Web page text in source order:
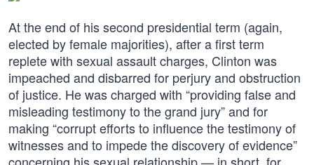
At the end of his second presidential term (again,
elected by female majorities), after a first term
replete with sexual assault charges, Clinton was
impeached and disbarred for perjury and obstruction
of justice. He was charged with “providing false and
misleading testimony to the grand jury” and for
making “corrupt efforts to influence the testimony of
witnesses and to impede the discovery of evidence”